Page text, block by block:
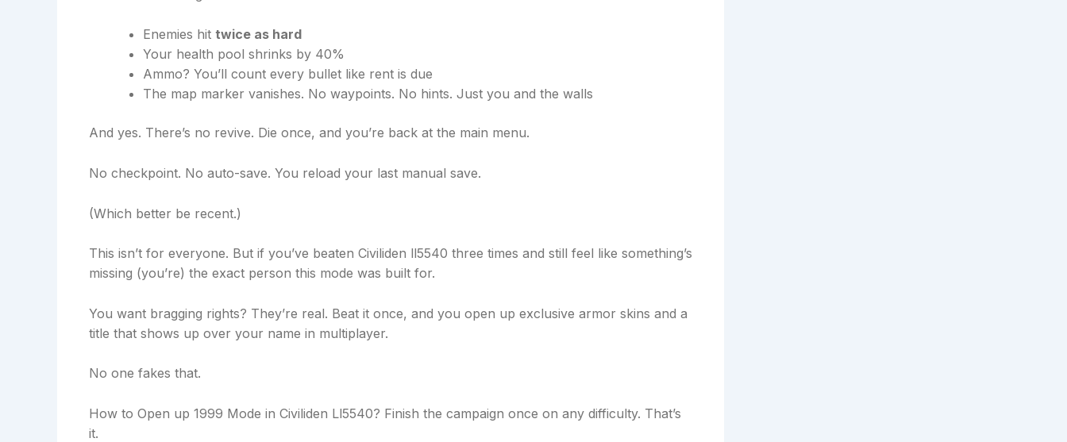
Enemies hit twice as hard
Your health pool shrinks by 40%
Ammo? You’ll count every bullet like rent is due
The map marker vanishes. No waypoints. No hints. Just you and the walls
And yes. There’s no revive. Die once, and you’re back at the main menu.
No checkpoint. No auto-save. You reload your last manual save.
(Which better be recent.)
This isn’t for everyone. But if you’ve beaten Civiliden ll5540 three times and still feel like something’s
missing (you’re) the exact person this mode was built for.
You want bragging rights? They’re real. Beat it once, and you open up exclusive armor skins and a
title that shows up over your name in multiplayer.
No one fakes that.
How to Open up 1999 Mode in Civiliden Ll5540? Finish the campaign once on any difficulty. That’s
it.